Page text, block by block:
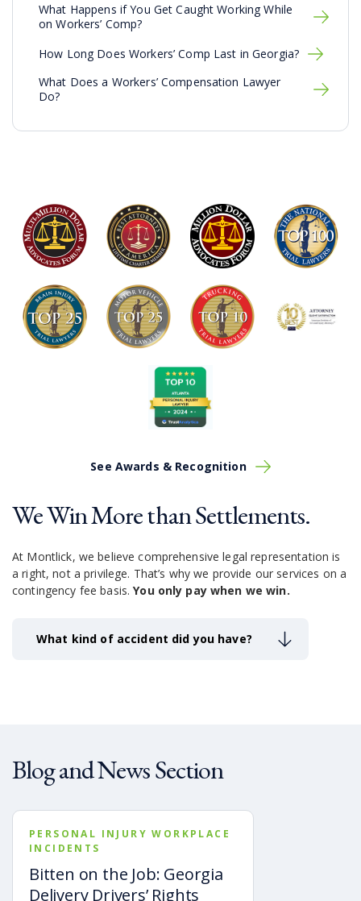
What Happens if You Get Caught Working While
on Workers’ Comp?
How Long Does Workers’ Comp Last in Georgia?
What Does a Workers’ Compensation Lawyer
Do?
See Awards & Recognition
We Win More than Settlements.
At Montlick, we believe comprehensive legal representation is
a right, not a privilege. That’s why we provide our services on a
contingency fee basis.You only pay when we win.
What kind of accident did you have?
Blog and News Section
PERSONAL INJURY WORKPLACE
INCIDENTS
Bitten on the Job: Georgia
Delivery Drivers’ Rights